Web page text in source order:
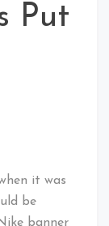
Put
it was
be
banner